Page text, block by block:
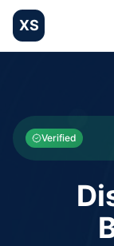
XS
Categories
Businesses
Verified